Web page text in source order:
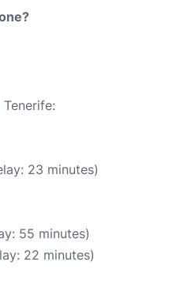
23 minutes)
55 minutes)
22 minutes)